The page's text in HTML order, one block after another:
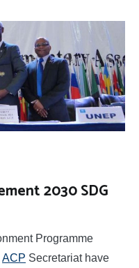
2030 SDG
Programme
ACP Secretariat have